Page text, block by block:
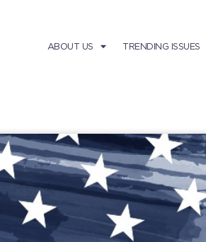
ABOUT US TRENDING ISSUES